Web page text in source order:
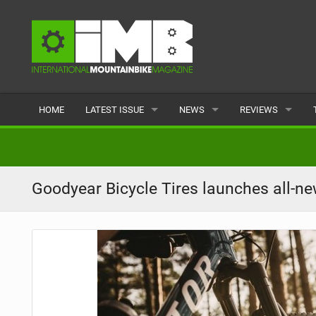
HOME LATEST ISSUE NEWS
READERS GALLERY
REVIEWS
TYRES
WHEELS
ACCESSORIES
Goodyear Bicycle Tires launches all-